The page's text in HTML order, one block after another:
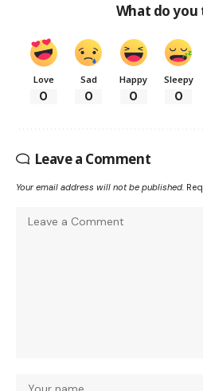
What do you
Love
0
Sad
0
Happy
0
Sleepy
0
Leave a Comment
Your email address will not be published.